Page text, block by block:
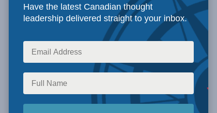
Have the latest Canadian thought
leadership delivered straight to your inbox.